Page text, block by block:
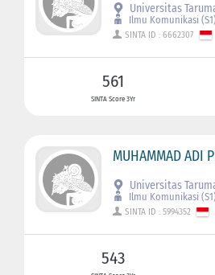
Universitas
Ilmu Komunikasi
SINTA ID : 6662307
561
SINTA Score 3Yr
MUHAMMAD ADI
Universitas
Ilmu Komunikasi
SINTA ID : 5994352
543